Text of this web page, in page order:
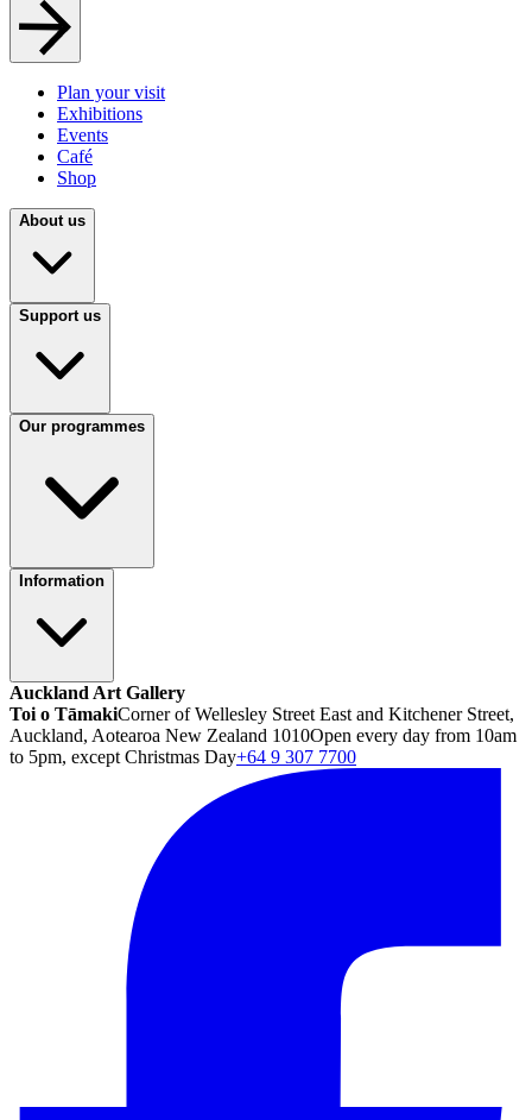
Plan your visit
Exhibitions
Events
Café
Shop
About us
Support us
Our programmes
Information
Auckland Art Gallery
Toi o TāmakiCorner of Wellesley Street East and Kitchener Street,
Auckland, Aotearoa New Zealand 1010Open every day from 10am
to 5pm, except Christmas Day+64 9 307 7700